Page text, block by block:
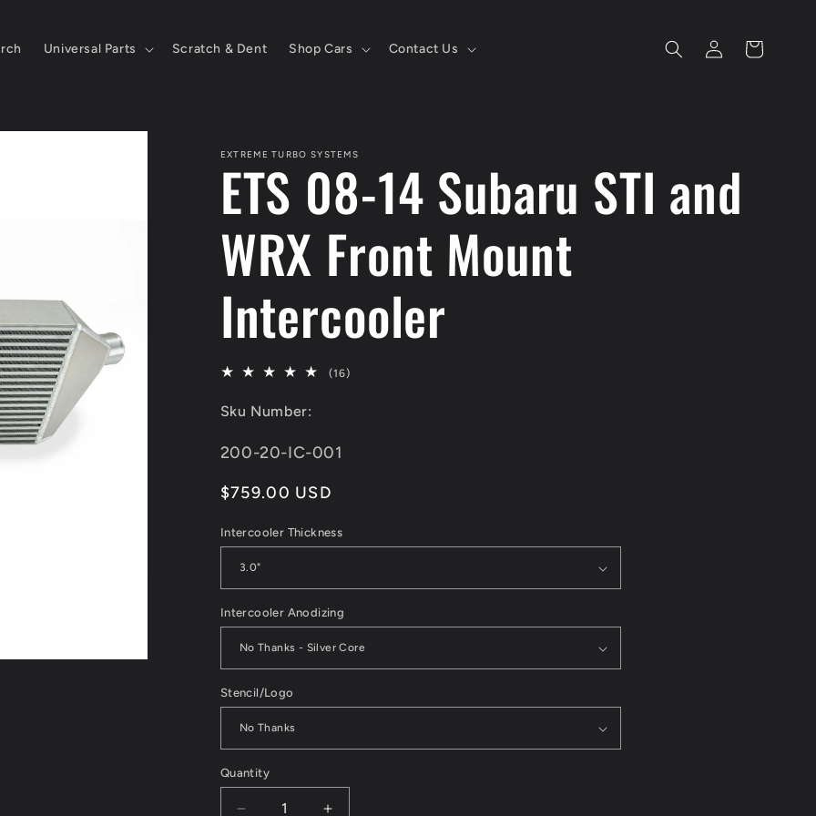
Universal Parts Scratch & Dent Shop Cars Contact Us
Log
in
Cart
EXTREME TURBO SYSTEMS
ETS 08-14 Subaru STI and
WRX Front Mount
Intercooler
(16)16
Sku Number:
SKU:
200-20-IC-001
Regular
$759.00 USD
Intercooler Thickness
Intercooler Anodizing
Stencil/Logo
Quantity